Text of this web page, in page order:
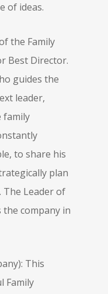
of ideas.
the Family
Best Director.
guides the
leader,
family
to share his
plan
Leader of
the company in
This
Family